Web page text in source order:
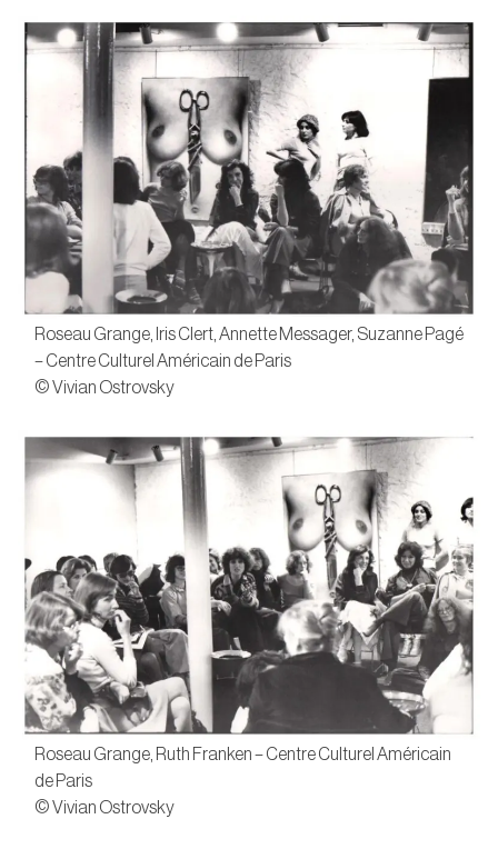
Roseau Grange, Iris Clert, Annette Messager, Suzanne Pagé
– Centre Culturel Américain de Paris
© Vivian Ostrovsky
Roseau Grange, Ruth Franken – Centre Culturel Américain
de Paris
© Vivian Ostrovsky